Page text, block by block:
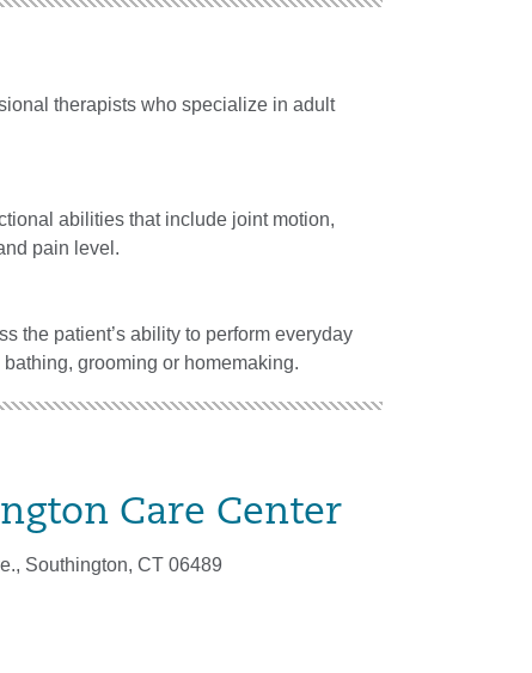
therapists who specialize in adult
abilities that include joint motion,
pain level.
the patient’s ability to perform everyday
grooming or homemaking.
Care Center
Southington, CT 06489